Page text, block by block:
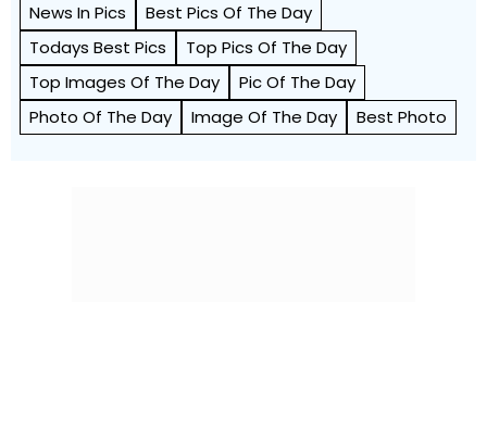
News In Pics
Best Pics Of The Day
Todays Best Pics
Top Pics Of The Day
Top Images Of The Day
Pic Of The Day
Photo Of The Day
Image Of The Day Best Photo